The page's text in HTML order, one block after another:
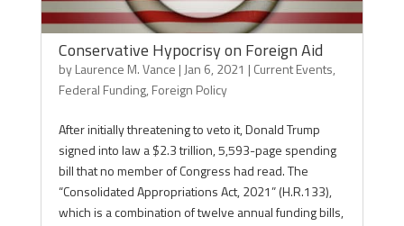
Conservative Hypocrisy on Foreign Aid
byLaurence M. Vance | Jan 6, 2021 | Current Events,
Federal Funding, Foreign Policy
After initially threatening to veto it, Donald Trump
signed into law a $2.3 trillion, 5,593-page spending
bill that no member of Congress had read. The
“Consolidated Appropriations Act, 2021” (H.R.133),
which is a combination of twelve annual funding bills,